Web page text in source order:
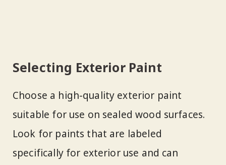
Selecting Exterior Paint
Choose a high-quality exterior paint
suitable for use on sealed wood surfaces.
Look for paints that are labeled
specifically for exterior use and can